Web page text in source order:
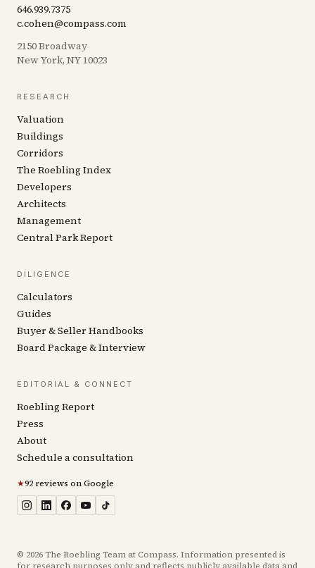
646.939.7375
c.cohen@compass.com
2150 Broadway
New York, NY 10023
RESEARCH
Valuation
Buildings
Corridors
The Roebling Index
Developers
Architects
Management
Central Park Report
DILIGENCE
Calculators
Guides
Buyer & Seller Handbooks
Board Package & Interview
EDITORIAL & CONNECT
Roebling Report
Press
About
Schedule a consultation
★92 reviews on Google
© 2026The Roebling Team at Compass. Information presented is
for research purposes only and reflects publicly available data and